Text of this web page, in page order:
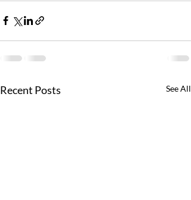
Recent Posts See All